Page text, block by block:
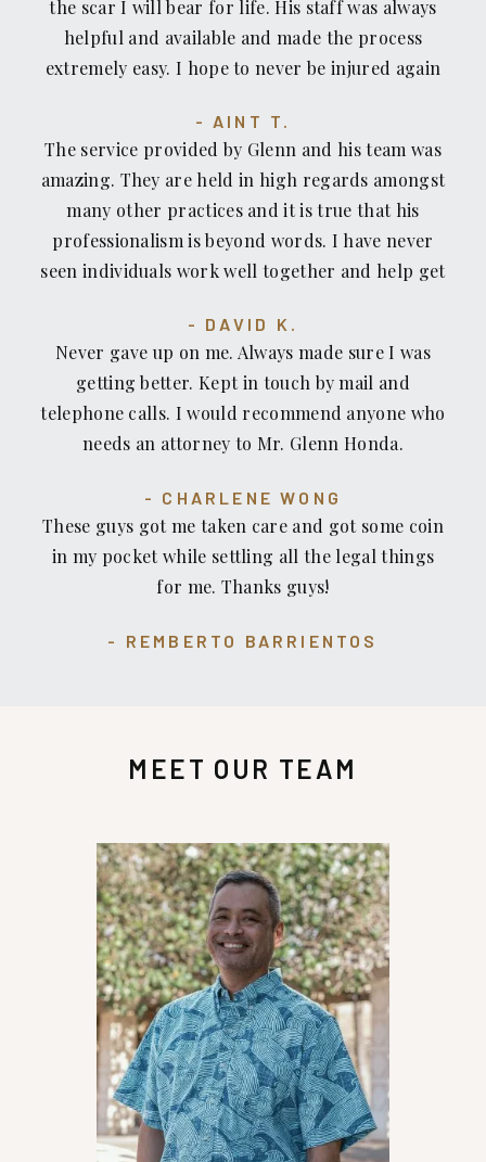
the scar I will bear for life. His staff was always
helpful and available and made the process
extremely easy. I hope to never be injured again
Law Center or recommend them to anyone who
has been injured or pushed around by insurance
companies.
AINT T.
The service provided by Glenn and his team was
amazing. They are held in high regards amongst
many other practices and it is true that his
professionalism is beyond words. I have never
seen individuals work well together and help get
fortunate enough to come across Glenn and his
willingness to help without a moments hesitation.
If you're looking for an accident/recovery lawyer,
look no further. I personally would recommend
Glenn Honda to those who are looking for an
to be treated.
DAVID K.
Never gave up on me. Always made sure I was
getting better. Kept in touch by mail and
telephone calls. I would recommend anyone who
needs an attorney to Mr. Glenn Honda.
CHARLENE WONG
These guys got me taken care and got some coin
in my pocket while settling all the legal things
for me. Thanks guys!
REMBERTO BARRIENTOS
MEET OUR TEAM